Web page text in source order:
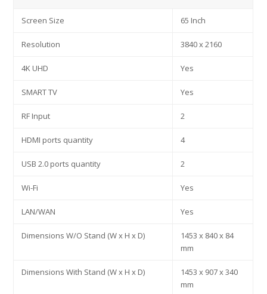
Screen Size 65 Inch
Resolution 3840 x 2160
4K UHD Yes
SMART TV Yes
RF Input 2
HDMI ports quantity 4
USB 2.0 ports quantity 2
Wi-Fi Yes
LAN/WAN Yes
Dimensions W/O Stand (W x H x D)
1453 x 840 x 84
mm
Dimensions With Stand (W x H x D)
1453 x 907 x 340
mm